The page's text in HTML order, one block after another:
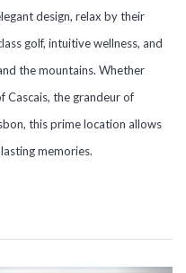
design, relax by their
golf, intuitive wellness, and
the mountains. Whether
Cascais, the grandeur of
this prime location allows
memories.